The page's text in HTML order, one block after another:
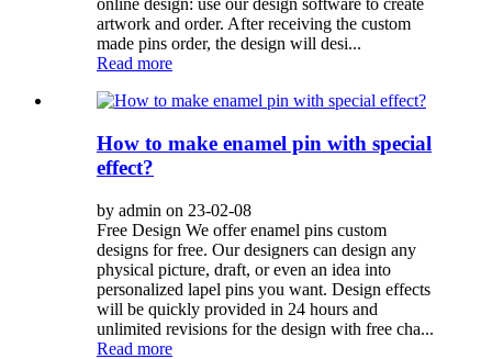
online design: use our design software to create
artwork and order. After receiving the custom
made pins order, the design will desi...
Read more
How to make enamel pin with special
effect?
by admin on 23-02-08
Free Design We offer enamel pins custom
designs for free. Our designers can design any
physical picture, draft, or even an idea into
personalized lapel pins you want. Design effects
will be quickly provided in 24 hours and
unlimited revisions for the design with free cha...
Read more